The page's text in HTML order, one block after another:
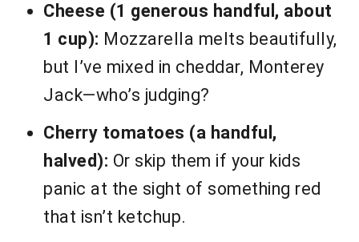
Cheese (1 generous handful, about
1 cup): Mozzarella melts beautifully,
but I’ve mixed in cheddar, Monterey
Jack—who’s judging?
Cherry tomatoes (a handful,
halved): Or skip them if your kids
panic at the sight of something red
that isn’t ketchup.